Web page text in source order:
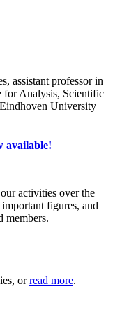
assistant professor in
for Analysis, Scientific
University
available!
activities over the
figures, and
members.
orread more.